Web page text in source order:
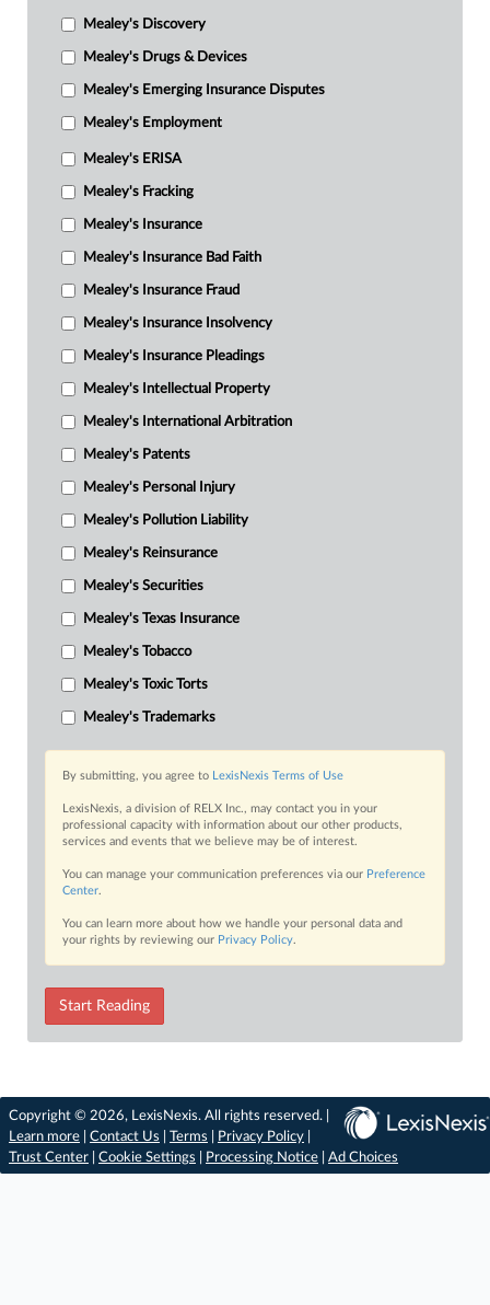
Mealey's Discovery
Mealey's Drugs & Devices
Mealey's Emerging Insurance Disputes
Mealey's Employment
Mealey's ERISA
Mealey's Fracking
Mealey's Insurance
Mealey's Insurance Bad Faith
Mealey's Insurance Fraud
Mealey's Insurance Insolvency
Mealey's Insurance Pleadings
Mealey's Intellectual Property
Mealey's International Arbitration
Mealey's Patents
Mealey's Personal Injury
Mealey's Pollution Liability
Mealey's Reinsurance
Mealey's Securities
Mealey's Texas Insurance
Mealey's Tobacco
Mealey's Toxic Torts
Mealey's Trademarks
By submitting, you agree to LexisNexis Terms of Use
LexisNexis, a division of RELX Inc., may contact you in your
professional capacity with information about our other products,
services and events that we believe may be of interest.
You can manage your communication preferences via our Preference
Center.
You can learn more about how we handle your personal data and
your rights by reviewing our Privacy Policy.
Start Reading
Copyright © 2026, LexisNexis. All rights reserved. |
Learn more
Contact Us Terms Privacy Policy
Trust Center
Cookie Settings Processing Notice Ad Choices